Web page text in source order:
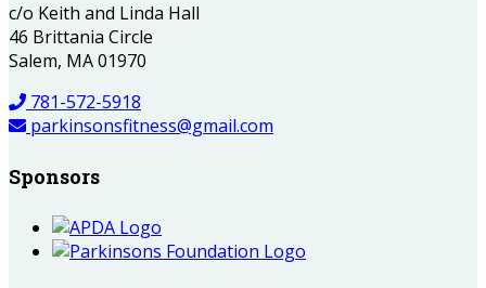
c/o Keith and Linda Hall
46 Brittania Circle
Salem, MA 01970
781-572-5918
parkinsonsfitness@gmail.com
Sponsors